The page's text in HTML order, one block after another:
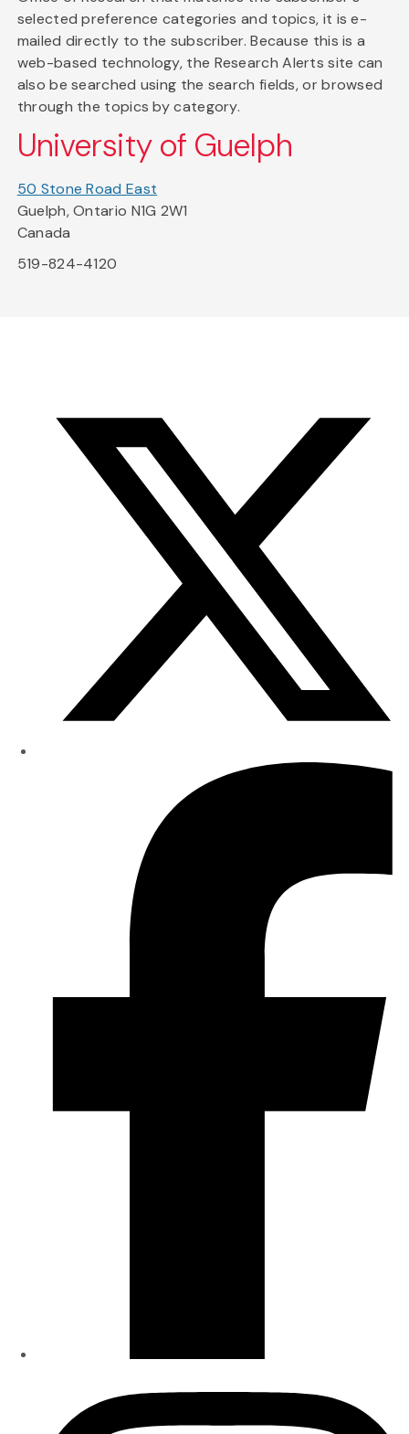
selected preference categories and topics, it is e-
mailed directly to the subscriber. Because this is a
web-based technology, the Research Alerts site can
also be searched using the search fields, or browsed
through the topics by category.
University of Guelph
50 Stone Road East
Guelph, Ontario N1G 2W1
Canada
519-824-4120